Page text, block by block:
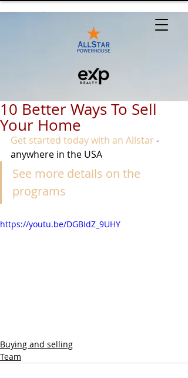
10 Better Ways To Sell
Your Home
Get started today with an Allstar -
anywhere in the USA
See more details on the
programs
https://youtu.be/DGBIdZ_9UHY
Buying and selling
Team